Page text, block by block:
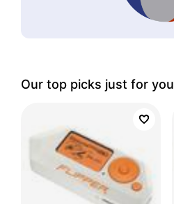
Our top picks just for you